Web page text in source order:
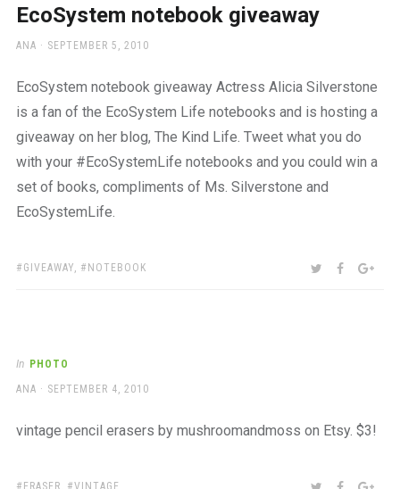
EcoSystem notebook giveaway
AUTHOR
ANA
POSTED
SEPTEMBER 5, 2010
EcoSystem notebook giveaway Actress Alicia Silverstone
is a fan of the EcoSystem Life notebooks and is hosting a
giveaway on her blog, The Kind Life. Tweet what you do
with your #EcoSystemLife notebooks and you could win a
set of books, compliments of Ms. Silverstone and
EcoSystemLife.
TAGS:
GIVEAWAY, NOTEBOOK SHARE:TWITTER
In PHOTO
AUTHOR
ANA
POSTED
SEPTEMBER 4, 2010
vintage pencil erasers by mushroomandmoss on Etsy. $3!
TAGS:
ERASER, VINTAGE SHARE: